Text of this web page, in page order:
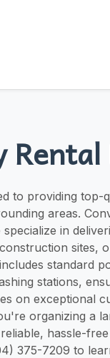
to providing top-
areas.
in
sites,
standard
stations,
on exceptional
organizing a
hassle-
375-7209 to